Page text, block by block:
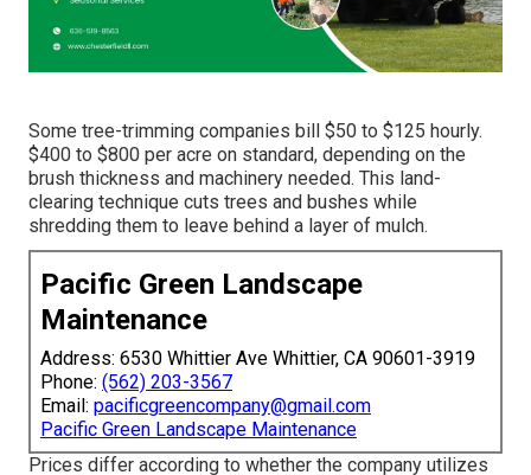
Some tree-trimming companies bill $50 to $125 hourly.
$400 to $800 per acre on standard, depending on the
brush thickness and machinery needed. This land-
clearing technique cuts trees and bushes while
shredding them to leave behind a layer of mulch.
Pacific Green Landscape
Maintenance
Address: 6530 Whittier Ave Whittier, CA 90601-3919
Phone: (562) 203-3567
Email: pacificgreencompany@gmail.com
Pacific Green Landscape Maintenance
Prices differ according to whether the company utilizes